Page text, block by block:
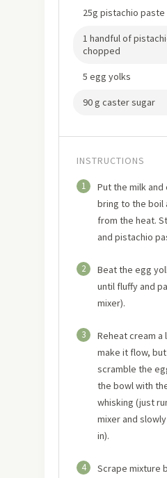
25g pistachio paste
1 handful of
chopped
5 egg yolks
90 g caster sugar
INSTRUCTIONS
1
Put the milk and
bring to the boil
from the heat.
and pistachio
2
Beat the egg
until fluffy and
mixer).
3
Reheat cream
make it flow,
scramble the
the bowl with
whisking (just
mixer and
in).
4
Scrape mixture